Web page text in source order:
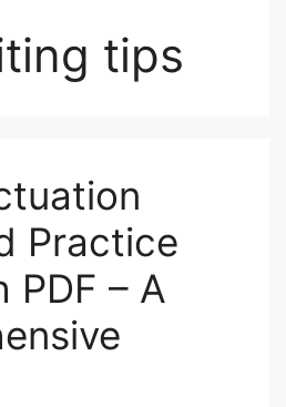
tips
Practice
PDF – A